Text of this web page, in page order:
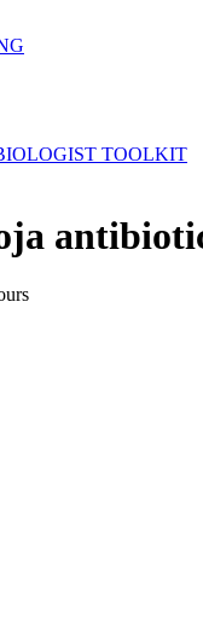
TOOLKIT